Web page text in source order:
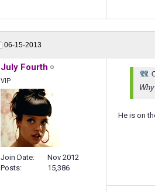
06-15-2013
July Fourth
VIP
Join Date
Nov 2012
Posts
15,386
He is on